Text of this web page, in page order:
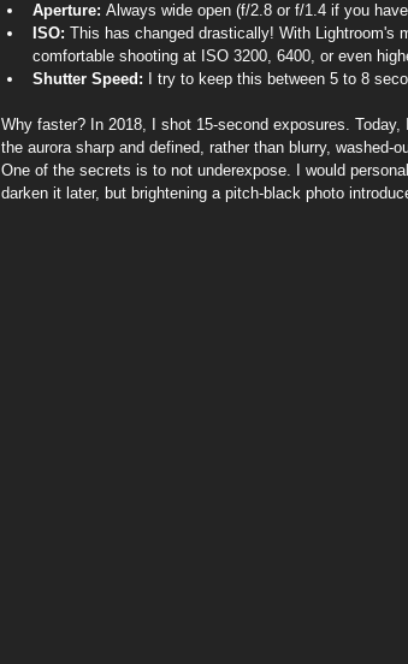
Aperture: Always wide open (f/2.8 or f/1.4 if you
ISO: This has changed drastically! With Lightroom's
comfortable shooting at ISO 3200, 6400, or even
Shutter Speed: I try to keep this between 5 to 8
Why faster? In 2018, I shot 15-second exposures.
the aurora sharp and defined, rather than blurry,
One of the secrets is to not underexpose. I would
darken it later, but brightening a pitch-black photo